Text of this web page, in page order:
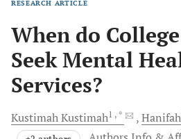
RESEARCH ARTICLE
When do
Seek Mental
Services?
KustimahKustimah1 , * Hanifah